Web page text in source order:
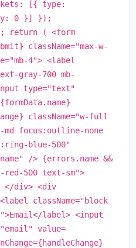
[{ type:
0 }] });
return ( <form
className="max-w-
4"> <label
gray-700 mb-
type="text"
className="w-full
md focus:outline-none
blue-500"
/> {errors.name &&
red-500 text-sm">
</div> <div
<label className="block
label> <input
value=